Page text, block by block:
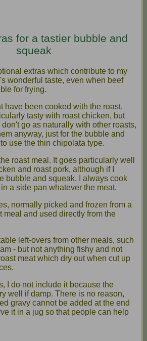
for a tastier bubble and
squeak
extras which contribute to my
wonderful taste, even when beef
for frying.
have been cooked with the roast.
tasty with roast chicken, but
go as naturally with other roasts,
anyway, just for the bubble and
use the thin chipolata type.
roast meal. It goes particularly well
and roast pork, although if I
bubble and squeak, I always cook
a side pan whatever the meat.
normally picked and frozen from a
meal and used directly from the
left-overs from other meals, such
- but not anything fishy and not
meat which dry out when cut up
I do not include it because the
well if damp. There is no reason,
gravy cannot be added at the end
it in a jug so that people can help